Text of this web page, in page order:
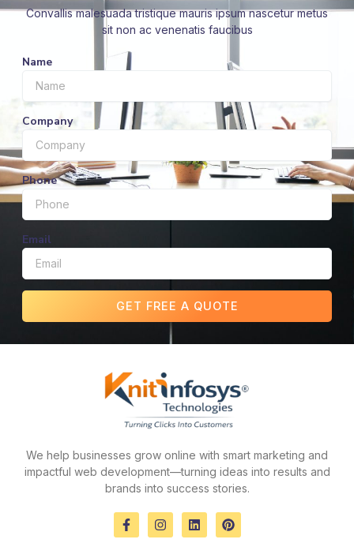
Convallis malesuada tristique mauris ipsum nascetur metus
sit non ac venenatis faucibus
Name
Company
Phone
Email
GET FREE A QUOTE
We help businesses grow online with smart marketing and
impactful web development—turning ideas into results and
brands into success stories.
F
a
I
n
L
i
P
i